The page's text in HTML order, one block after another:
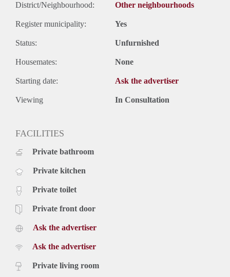
District/Neighbourhood: Other neighbourhoods
Register municipality: Yes
Status: Unfurnished
Housemates: None
Starting date: Ask the advertiser
Viewing In Consultation
FACILITIES
Private bathroom
Private kitchen
Private toilet
Private front door
Ask the advertiser
Ask the advertiser
Private living room